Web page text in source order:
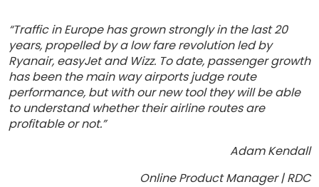
“Traffic in Europe has grown strongly in the last 20
years, propelled by a low fare revolution led by
Ryanair, easyJet and Wizz. To date, passenger growth
has been the main way airports judge route
performance, but with our new tool they will be able
to understand whether their airline routes are
profitable or not.”
Adam Kendall
Online Product Manager | RDC